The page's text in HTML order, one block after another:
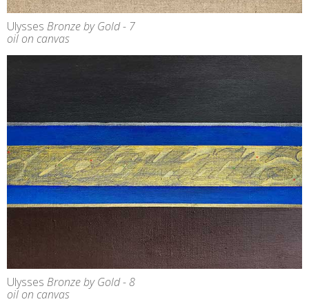
Ulysses Bronze by Gold - 7
oil on canvas
Ulysses Bronze by Gold - 8
oil on canvas